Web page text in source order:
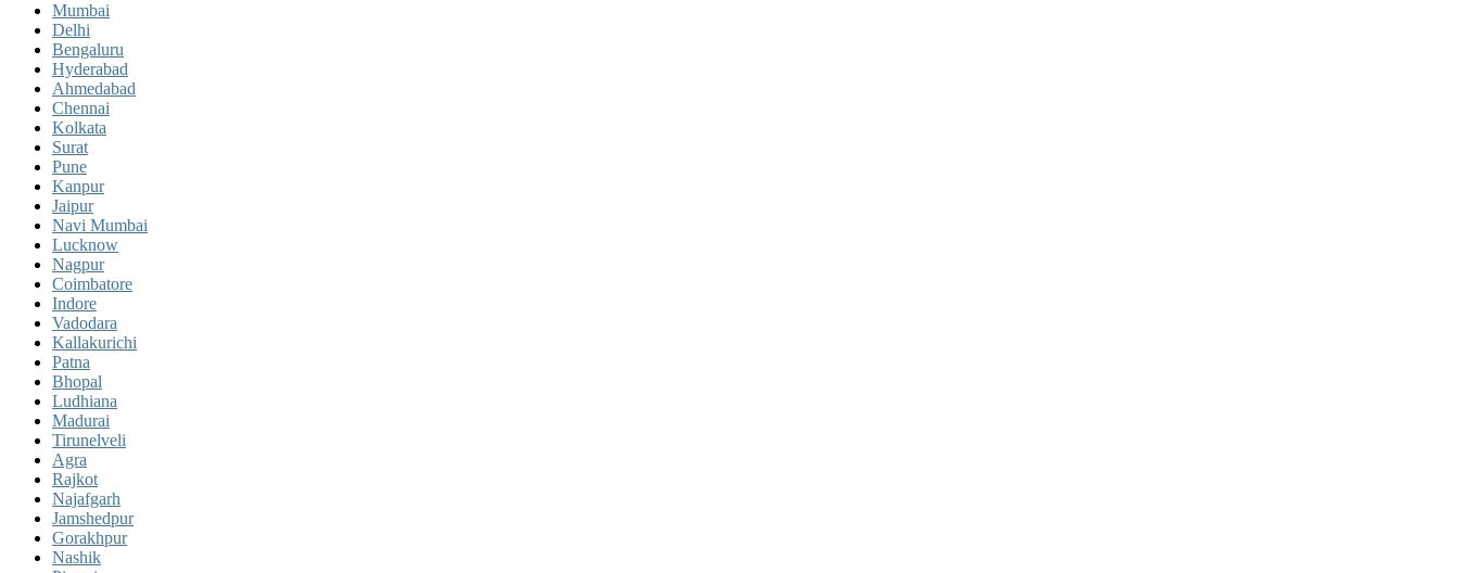
Mumbai
Delhi
Bengaluru
Hyderabad
Ahmedabad
Chennai
Kolkata
Surat
Pune
Kanpur
Jaipur
Navi Mumbai
Lucknow
Nagpur
Coimbatore
Indore
Vadodara
Kallakurichi
Patna
Bhopal
Ludhiana
Madurai
Tirunelveli
Agra
Rajkot
Najafgarh
Jamshedpur
Gorakhpur
Nashik